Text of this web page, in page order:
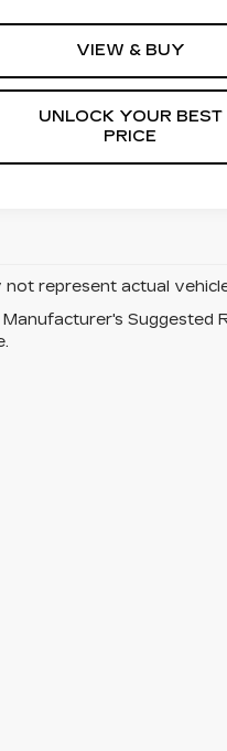
VIEW & BUY
UNLOCK YOUR BEST
PRICE
not represent actual
Manufacturer's Suggested